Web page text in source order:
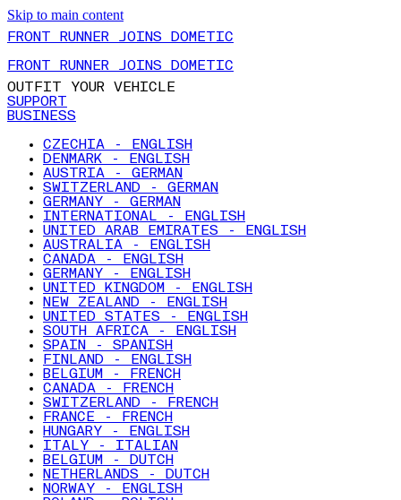
Skip to main content
FRONT RUNNER JOINS DOMETIC
FRONT RUNNER JOINS DOMETIC
OUTFIT YOUR VEHICLE
SUPPORT
BUSINESS
CZECHIA - ENGLISH
DENMARK - ENGLISH
AUSTRIA - GERMAN
SWITZERLAND - GERMAN
GERMANY - GERMAN
INTERNATIONAL - ENGLISH
UNITED ARAB EMIRATES - ENGLISH
AUSTRALIA - ENGLISH
CANADA - ENGLISH
GERMANY - ENGLISH
UNITED KINGDOM - ENGLISH
NEW ZEALAND - ENGLISH
UNITED STATES - ENGLISH
SOUTH AFRICA - ENGLISH
SPAIN - SPANISH
FINLAND - ENGLISH
BELGIUM - FRENCH
CANADA - FRENCH
SWITZERLAND - FRENCH
FRANCE - FRENCH
HUNGARY - ENGLISH
ITALY - ITALIAN
BELGIUM - DUTCH
NETHERLANDS - DUTCH
NORWAY - ENGLISH